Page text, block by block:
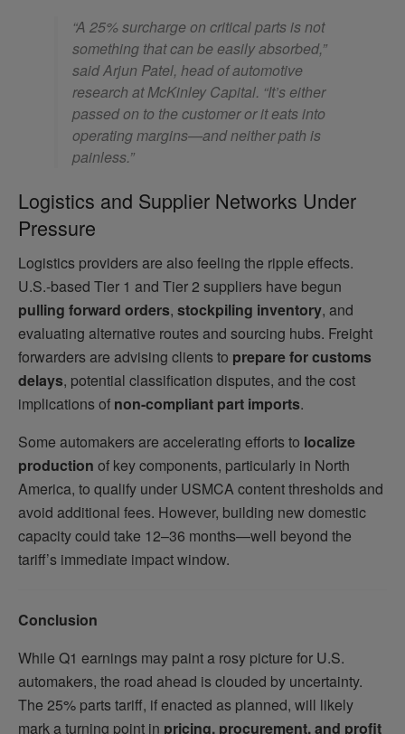
“A 25% surcharge on critical parts is not
something that can be easily absorbed,”
said Arjun Patel, head of automotive
research at McKinley Capital. “It’s either
passed on to the customer or it eats into
operating margins—and neither path is
painless.”
Logistics and Supplier Networks Under
Pressure
Logistics providers are also feeling the ripple effects.
U.S.-based Tier 1 and Tier 2 suppliers have begun
pulling forward orders, stockpiling inventory, and
evaluating alternative routes and sourcing hubs. Freight
forwarders are advising clients to prepare for customs
delays, potential classification disputes, and the cost
implications of non-compliant part imports.
Some automakers are accelerating efforts to localize
production of key components, particularly in North
America, to qualify under USMCA content thresholds and
avoid additional fees. However, building new domestic
capacity could take 12–36 months—well beyond the
tariff’s immediate impact window.
Conclusion
While Q1 earnings may paint a rosy picture for U.S.
automakers, the road ahead is clouded by uncertainty.
The 25% parts tariff, if enacted as planned, will likely
mark a turning point in pricing, procurement, and profit